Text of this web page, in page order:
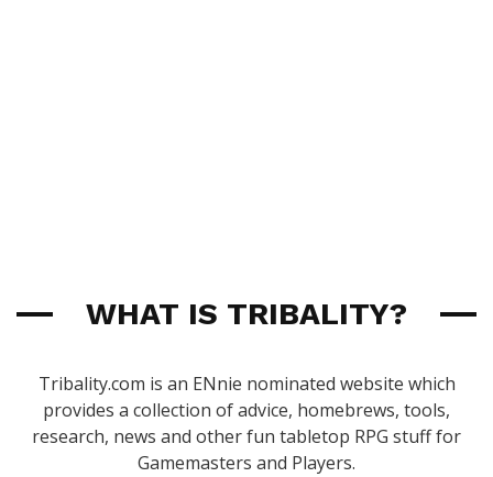
WHAT IS TRIBALITY?
Tribality.com is an ENnie nominated website which
provides a collection of advice, homebrews, tools,
research, news and other fun tabletop RPG stuff for
Gamemasters and Players.